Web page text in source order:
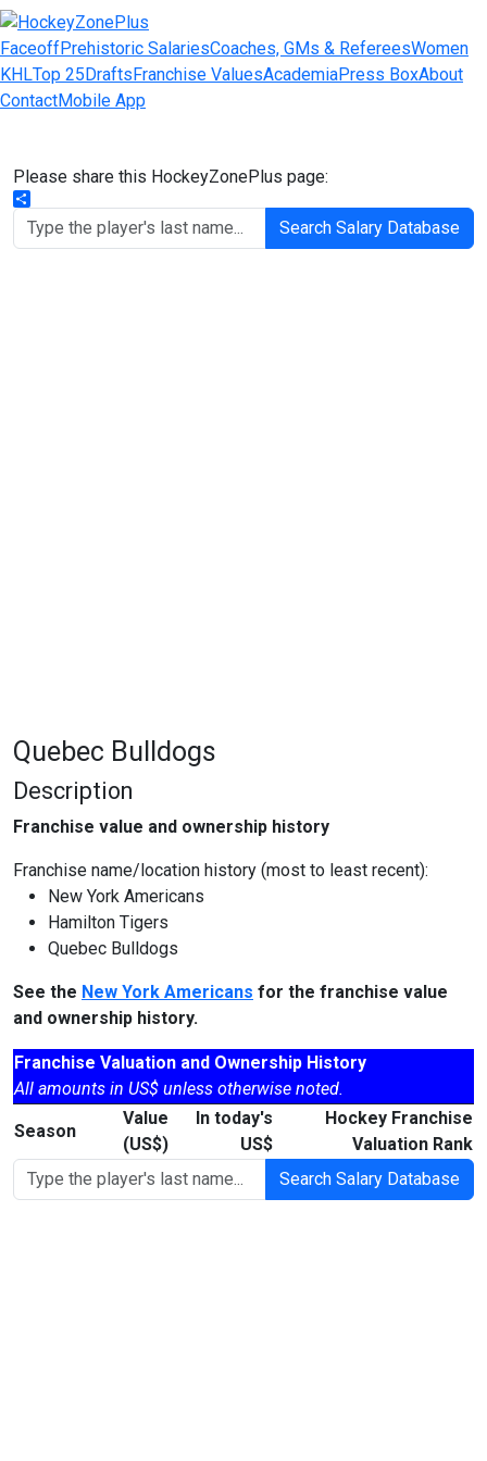
FaceoffPrehistoric SalariesCoaches, GMs & RefereesWomen
KHLTop 25DraftsFranchise ValuesAcademiaPress BoxAbout
ContactMobile App
Please share this HockeyZonePlus page:
Share
Search Salary Database
Quebec Bulldogs
Description
Franchise value and ownership history
Franchise name/location history (most to least recent):
New York Americans
Hamilton Tigers
Quebec Bulldogs
See the New York Americans for the franchise value
and ownership history.
Franchise Valuation and Ownership History
All amounts in US$ unless otherwise noted.
Season
Value
(US$)
In today's
US$
Hockey Franchise
Valuation Rank
Search Salary Database